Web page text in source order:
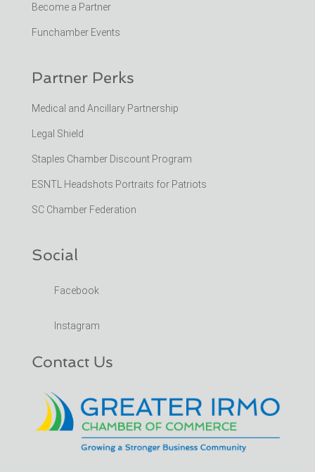
Become a Partner
Funchamber Events
Partner Perks
Medical and Ancillary Partnership
Legal Shield
Staples Chamber Discount Program
ESNTL Headshots Portraits for Patriots
SC Chamber Federation
Social
Facebook
Instagram
Contact Us